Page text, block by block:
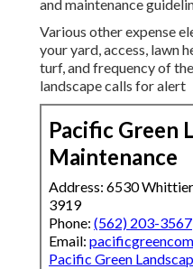
and maintenance
Various other expense
your yard, access, lawn
turf, and frequency of
landscape calls for alert
Pacific Green
Maintenance
Address: 6530
3919
Phone: (562) 203-3567
Email:
Pacific Green